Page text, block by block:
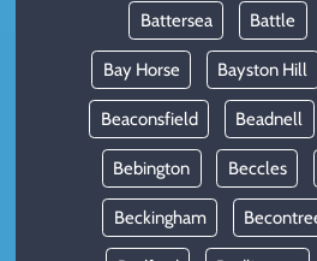
Battersea Battle
Bay Horse Bayston Hill
Beaconsfield Beadnell
Bebington Beccles
Beckingham